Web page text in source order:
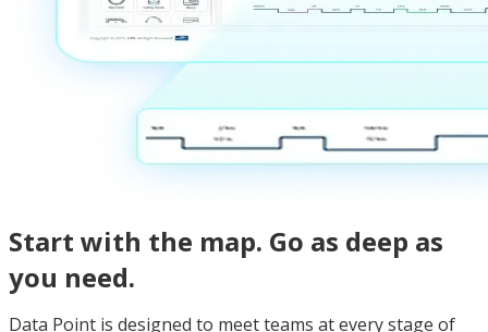
Start with the map. Go as deep as
you need.
Data Point is designed to meet teams at every stage of